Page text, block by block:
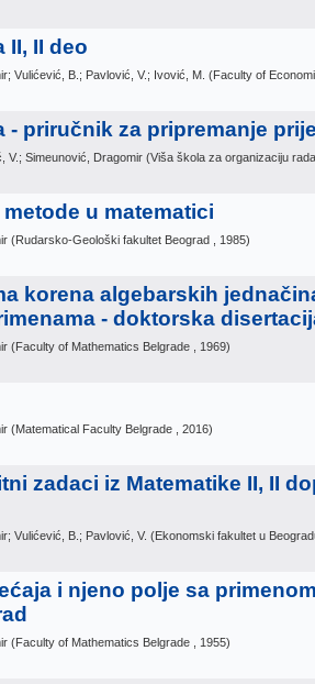
II, II deo
Vulićević, B.; Pavlović, V.; Ivović, M. (Faculty of
- priručnik za pripremanje
V.; Simeunović, Dragomir (Viša škola za organizaciju
u matematici
(Rudarsko-Geološki fakultet Beograd , 1985)
korena algebarskih
- doktorska
(Faculty of Mathematics Belgrade , 1969)
(Matematical Faculty Belgrade , 2016)
zadaci iz Matematike II, II
Vulićević, B.; Pavlović, V. (Ekonomski fakultet u
i njeno polje sa
(Faculty of Mathematics Belgrade , 1955)